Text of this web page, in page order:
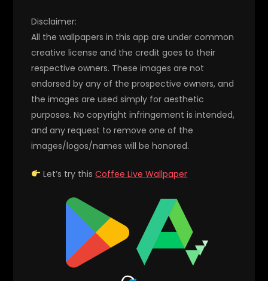
Disclaimer:
All the wallpapers in this app are under common
creative license and the credit goes to their
respective owners. These images are not
endorsed by any of the prospective owners, and
the images are used simply for aesthetic
purposes. No copyright infringement is intended,
and any request to remove one of the
images/logos/names will be honored.
Let’s try thisCoffee Live Wallpaper